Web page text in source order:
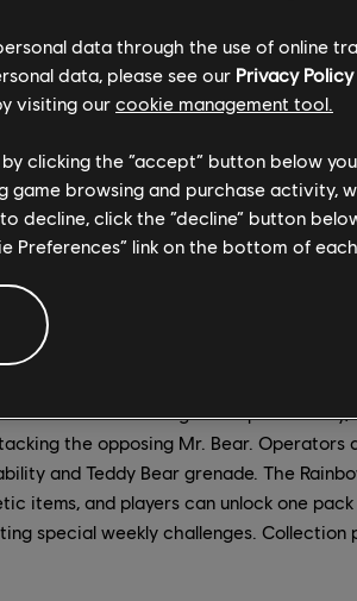
to Rainbow Six Siege. In Bop the
the opposing Mr. Bear.
and Teddy Bear grenade. The
items, and players can unlock one
special weekly challenges.
data through the use of online
data, please see our Privacy Policy
visiting our cookie management tool.
clicking the “accept” button below
game browsing and purchase activity,
decline, click the “decline” button
Preferences” link on the bottom of